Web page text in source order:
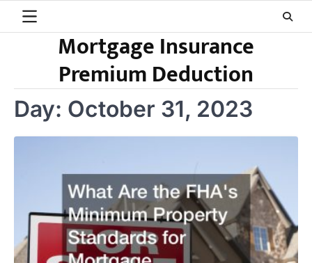
Mortgage Insurance
Premium Deduction
Day: October 31, 2023